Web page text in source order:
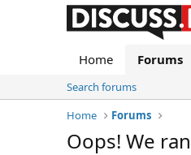
Home Forums
Search forums
Home
Forums
Oops! We